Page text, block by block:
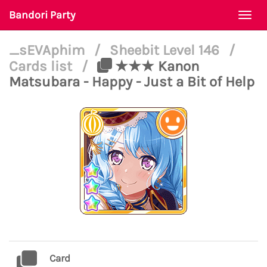
Bandori Party
_sEVAphim / Sheebit Level 146
/
Cards list
/
★★★ Kanon
Matsubara - Happy - Just a Bit of Help
Card